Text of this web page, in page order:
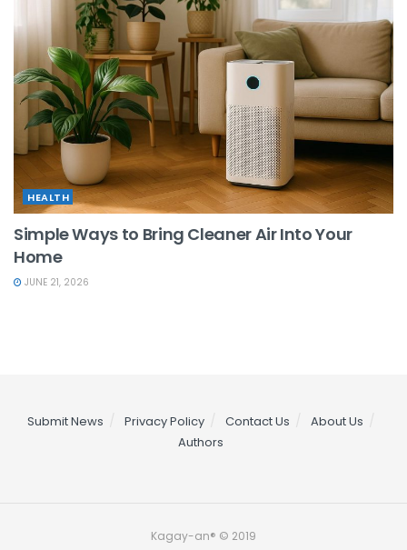
HEALTH
Simple Ways to Bring Cleaner Air Into Your
Home
JUNE 21, 2026
Submit News Privacy Policy Contact Us
About Us
Authors
Kagay-an® © 2019